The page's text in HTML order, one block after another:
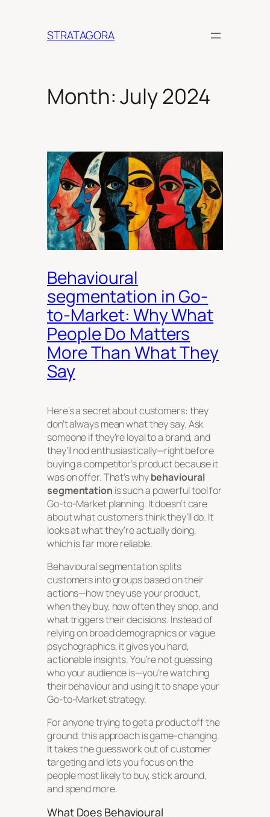
STRATAGORA
Month:July 2024
Behavioural
segmentation in Go-
to-Market: Why What
People Do Matters
More Than What They
Say
Here’s a secret about customers: they
don’t always mean what they say. Ask
someone if they’re loyal to a brand, and
they’ll nod enthusiastically—right before
buying a competitor’s product because it
was on offer. That’s whybehavioural
segmentation is such a powerful tool for
Go-to-Market planning. It doesn’t care
about what customersthinkthey’ll do. It
looks at what they’re actually doing,
which is far more reliable.
Behavioural segmentation splits
customers into groups based on their
actions—how they use your product,
when they buy, how often they shop, and
what triggers their decisions. Instead of
relying on broad demographics or vague
psychographics, it gives you hard,
actionable insights. You’re not guessing
who your audience is—you’re watching
their behaviour and using it to shape your
Go-to-Market strategy.
For anyone trying to get a product off the
ground, this approach is game-changing.
It takes the guesswork out of customer
targeting and lets you focus on the
people most likely to buy, stick around,
and spend more.
What Does Behavioural